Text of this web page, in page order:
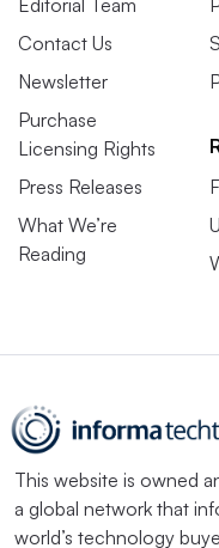
Contact Us
Newsletter
Purchase
Licensing Rights
Press Releases
What We’re
Reading
This website is owned
a global network that
world’s technology